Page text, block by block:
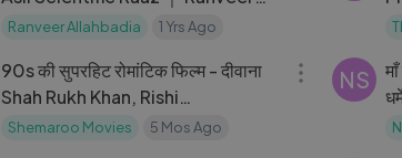
Allahbadia
Ranveer Allahbadia 1 Yrs Ago
90s की सुपरहिट रोमांटिक फिल्म - दीवाना
Shah Rukh Khan, Rishi
Kapoor,Divya Bharti
Shemaroo Movies 5 Mos Ago
NS